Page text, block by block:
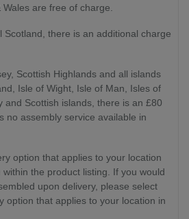
are free of charge.
Scotland, there is an additional charge
Scottish Highlands and all islands
Isle of Wight, Isle of Man, Isles of
and Scottish islands, there is an £80
no assembly service available in
option that applies to your location
the product listing. If you would
upon delivery, please select
option that applies to your location in